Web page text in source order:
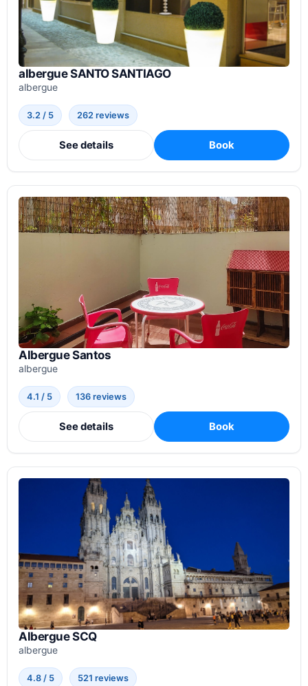
albergue SANTO SANTIAGO
albergue
3.2 / 5 262 reviews
See details Book
Albergue Santos
albergue
4.1 / 5 136 reviews
See details Book
Albergue SCQ
albergue
4.8 / 5 521 reviews